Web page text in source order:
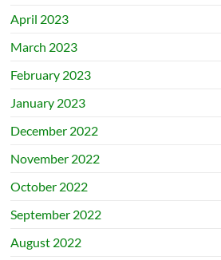
April 2023
March 2023
February 2023
January 2023
December 2022
November 2022
October 2022
September 2022
August 2022